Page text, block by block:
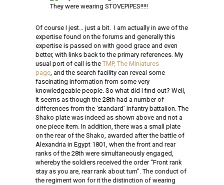
They were wearing STOVEPIPES!!!!!
Of course I jest… just a bit. I am actually in awe of the
expertise found on the forums and generally this
expertise is passed on with good grace and even
better, with links back to the primary references. My
usual port of call is the TMP, The Miniatures
page, and the search facility can reveal some
fascinating information from some very
knowledgeable people. So what did I find out? Well,
it seems as though the 28th had a number of
differences from the ‘standard’ infantry battalion. The
Shako plate was indeed as shown above and not a
one piece item. In addition, there was a small plate
on the rear of the Shako, awarded after the battle of
Alexandria in Egypt 1801, when the front and rear
ranks of the 28th were simultaneously engaged,
whereby the soldiers received the order “Front rank
stay as you are, rear rank about turn”. The conduct of
the regiment won for it the distinction of wearing